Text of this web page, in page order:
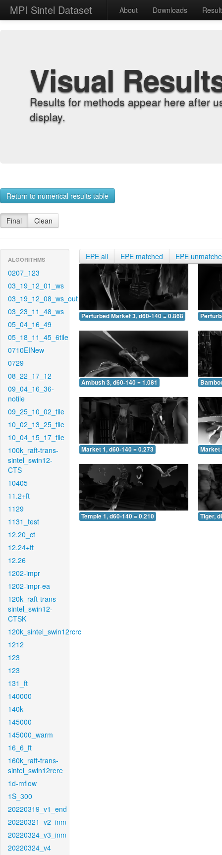
MPI Sintel Dataset About Downloads
Visual
Results for methods appear here after
display.
Return to numerical results table
Final Clean
ALGORITHMS
0207_123
03_19_12_01_ws
03_19_12_08_ws_out
03_23_11_48_ws
05_04_16_49
05_18_11_45_6tile
0710EINew
0729
08_22_17_12
09_04_16_36-
notile
09_25_10_02_tile
10_02_13_25_tile
10_04_15_17_tile
100k_raft-trans-
sintel_swin12-
CTS
10405
11.2+ft
1129
1131_test
12.20_ct
12.24+ft
12.26
1202-impr
1202-impr-ea
120k_raft-trans-
sintel_swin12-
CTSK
120k_sintel_swin12rcrc
1212
123
123
131_ft
140000
140k
145000
145000_warm
16_6_ft
160k_raft-trans-
sintel_swin12rere
1d-mflow
1S_300
20220319_v1_end
20220321_v2_inm
20220324_v3_inm
20220324_v4
EPE all EPE matched EPE
Perturbed Market 3, d60-140 = 0.868
Ambush 3, d60-140 = 1.081
Market 1, d60-140 = 0.273 Market
Temple 1, d60-140 = 0.210 Tiger,